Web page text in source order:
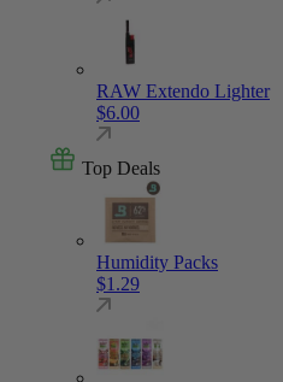
RAW Extendo Lighter
$6.00
Top Deals
Humidity Packs
$1.29